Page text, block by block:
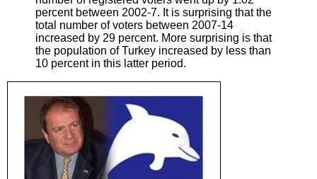
percent between 2002-7. It is surprising that the
total number of voters between 2007-14
increased by 29 percent. More surprising is that
the population of Turkey increased by less than
10 percent in this latter period.